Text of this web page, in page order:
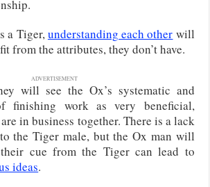
a Tiger,understanding each other will
from the attributes, they don’t have.
ADVERTISEMENT
will see the Ox’s systematic and
finishing work as very beneficial,
in business together. There is a lack
the Tiger male, but the Ox man will
cue from the Tiger can lead to
ideas.